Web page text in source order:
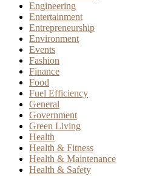
Engineering
Entertainment
Entrepreneurship
Environment
Events
Fashion
Finance
Food
Fuel Efficiency
General
Government
Green Living
Health
Health & Fitness
Health & Maintenance
Health & Safety